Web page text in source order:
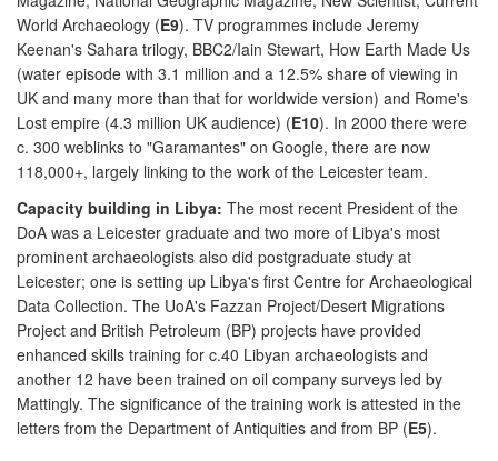
World Archaeology (E9). TV programmes include Jeremy
Keenan's Sahara trilogy, BBC2/Iain Stewart, How Earth Made Us
(water episode with 3.1 million and a 12.5% share of viewing in
UK and many more than that for worldwide version) and Rome's
Lost empire (4.3 million UK audience) (E10). In 2000 there were
c. 300 weblinks to "Garamantes" on Google, there are now
118,000+, largely linking to the work of the Leicester team.
Capacity building in Libya: The most recent President of the
DoA was a Leicester graduate and two more of Libya's most
prominent archaeologists also did postgraduate study at
Leicester; one is setting up Libya's first Centre for Archaeological
Data Collection. The UoA's Fazzan Project/Desert Migrations
Project and British Petroleum (BP) projects have provided
enhanced skills training for c.40 Libyan archaeologists and
another 12 have been trained on oil company surveys led by
Mattingly. The significance of the training work is attested in the
letters from the Department of Antiquities and from BP (E5).